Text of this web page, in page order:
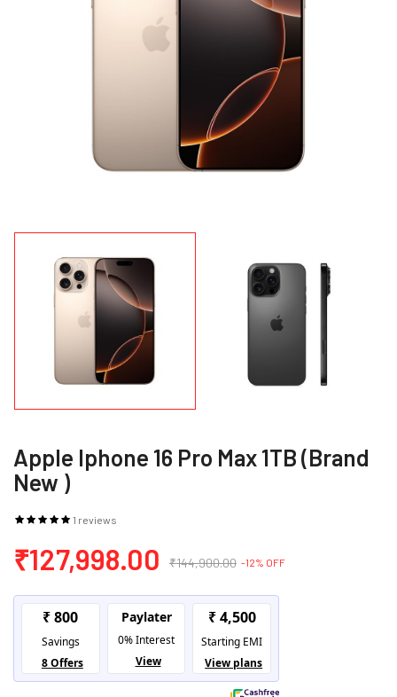
Apple Iphone 16 Pro Max 1TB (Brand
New )
1 reviews
₹127,998.00 ₹144,900.00 -12% OFF